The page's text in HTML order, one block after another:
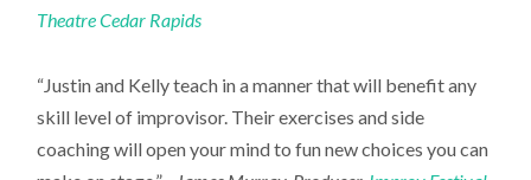
Theatre Cedar Rapids
“Justin and Kelly teach in a manner that will benefit any
skill level of improvisor. Their exercises and side
coaching will open your mind to fun new choices you can